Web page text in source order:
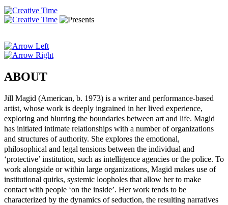
ABOUT
Jill Magid (American, b. 1973) is a writer and performance-based
artist, whose work is deeply ingrained in her lived experience,
exploring and blurring the boundaries between art and life. Magid
has initiated intimate relationships with a number of organizations
and structures of authority. She explores the emotional,
philosophical and legal tensions between the individual and
‘protective’ institution, such as intelligence agencies or the police. To
work alongside or within large organizations, Magid makes use of
institutional quirks, systemic loopholes that allow her to make
contact with people ‘on the inside’. Her work tends to be
characterized by the dynamics of seduction, the resulting narratives